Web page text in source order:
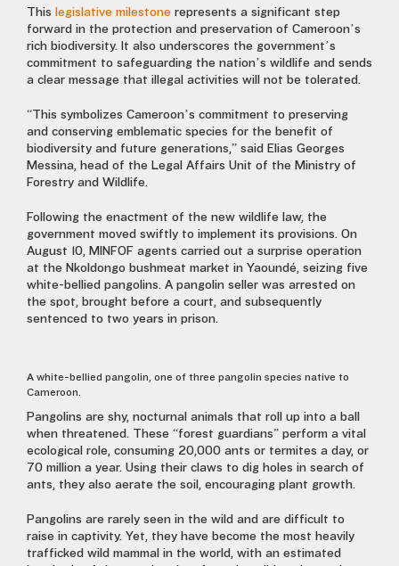
This legislative milestone represents a significant step
forward in the protection and preservation of Cameroon’s
rich biodiversity. It also underscores the government’s
commitment to safeguarding the nation’s wildlife and sends
a clear message that illegal activities will not be tolerated.
“This symbolizes Cameroon’s commitment to preserving
and conserving emblematic species for the benefit of
biodiversity and future generations,” said Elias Georges
Messina, head of the Legal Affairs Unit of the Ministry of
Forestry and Wildlife.
Following the enactment of the new wildlife law, the
government moved swiftly to implement its provisions. On
August 10, MINFOF agents carried out a surprise operation
at the Nkoldongo bushmeat market in Yaoundé, seizing five
white-bellied pangolins. A pangolin seller was arrested on
the spot, brought before a court, and subsequently
sentenced to two years in prison.
A white-bellied pangolin, one of three pangolin species native to
Cameroon.
Pangolins are shy, nocturnal animals that roll up into a ball
when threatened. These “forest guardians” perform a vital
ecological role, consuming 20,000 ants or termites a day, or
70 million a year. Using their claws to dig holes in search of
ants, they also aerate the soil, encouraging plant growth.
Pangolins are rarely seen in the wild and are difficult to
raise in captivity. Yet, they have become the most heavily
trafficked wild mammal in the world, with an estimated